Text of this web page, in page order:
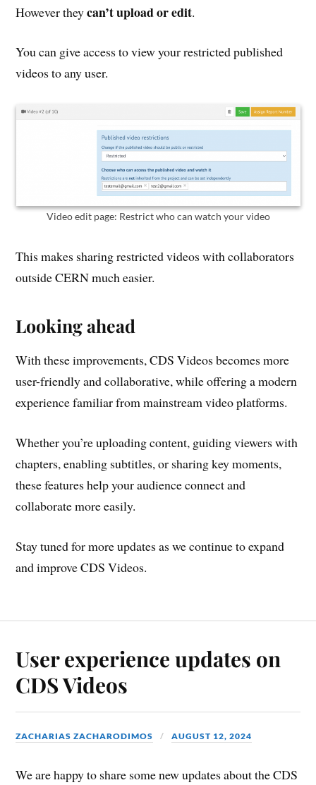
However theycan’t upload or edit.
You can give access to view your restricted published
videos to any user.
Video edit page: Restrict who can watch your video
This makes sharing restricted videos with collaborators
outside CERN much easier.
Looking ahead
With these improvements, CDS Videos becomes more
user-friendly and collaborative, while offering a modern
experience familiar from mainstream video platforms.
Whether you’re uploading content, guiding viewers with
chapters, enabling subtitles, or sharing key moments,
these features help your audience connect and
collaborate more easily.
Stay tuned for more updates as we continue to expand
and improve CDS Videos.
User experience updates on
CDS Videos
ZACHARIAS ZACHARODIMOS AUGUST 12, 2024
We are happy to share some new updates about the CDS